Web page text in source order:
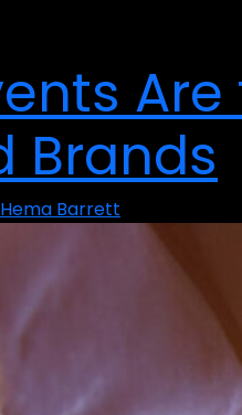
Brands
Hema Barrett